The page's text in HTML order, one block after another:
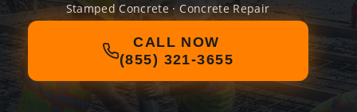
Stamped Concrete · Concrete Repair
CALL NOW
(855) 321-3655